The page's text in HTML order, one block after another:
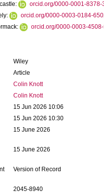
orcid.org/0000-0001-8378-
orcid.org/0000-0003-0184-
orcid.org/0000-0003-
Wiley
Article
Colin Knott
Colin Knott
15 Jun 2026 10:06
15 Jun 2026 10:30
15 June 2026
15 June 2026
Version of Record
2045-8940